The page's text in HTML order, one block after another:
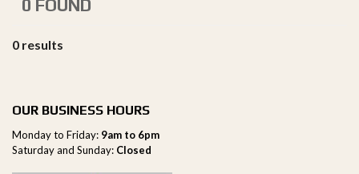
0 FOUND
0 results
OUR BUSINESS HOURS
Monday to Friday: 9am to 6pm
Saturday and Sunday: Closed